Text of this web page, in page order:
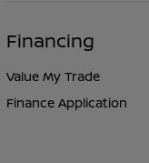
Financing
Value My Trade
Finance Application